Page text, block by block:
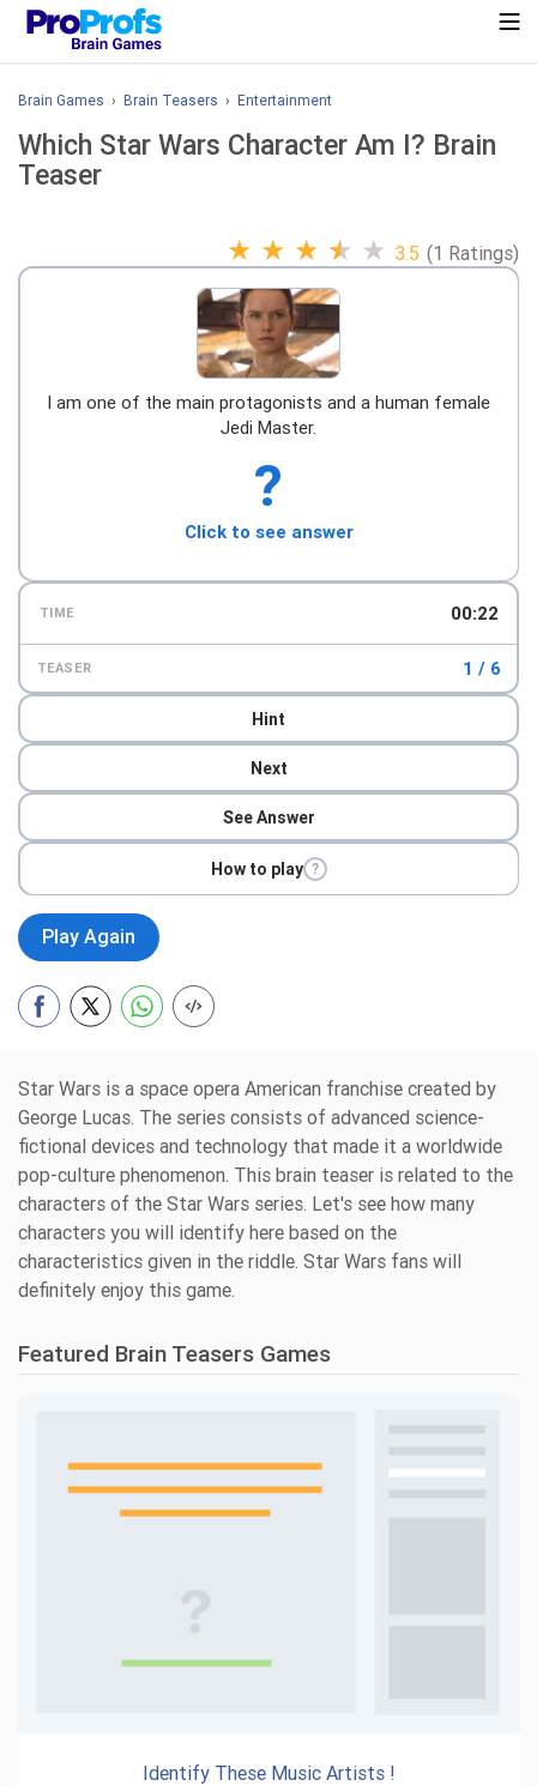
Brain Games › Brain Teasers › Entertainment
Which Star Wars Character Am I? Brain
Teaser
★ ★ ★ ★ ★ 3.5 (1 Ratings)
I am one of the main protagonists and a human female
Jedi Master.
?
Click to see answer
TIME 00:23
TEASER 1 / 6
Hint
Next
See Answer
How to play ?
Play Again
Star Wars is a space opera American franchise created by
George Lucas. The series consists of advanced science-
fictional devices and technology that made it a worldwide
pop-culture phenomenon. This brain teaser is related to the
characters of the Star Wars series. Let's see how many
characters you will identify here based on the
characteristics given in the riddle. Star Wars fans will
definitely enjoy this game.
Featured Brain Teasers Games
Identify These Music Artists !